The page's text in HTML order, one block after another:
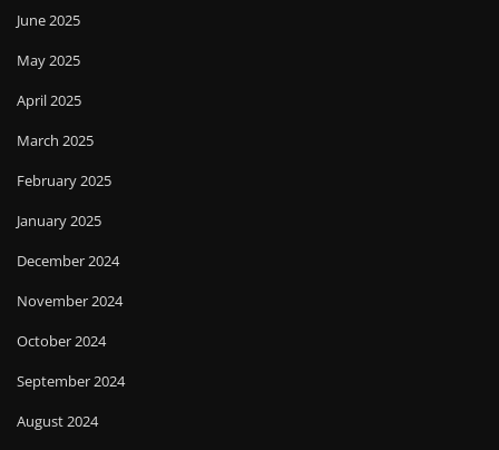
June 2025
May 2025
April 2025
March 2025
February 2025
January 2025
December 2024
November 2024
October 2024
September 2024
August 2024